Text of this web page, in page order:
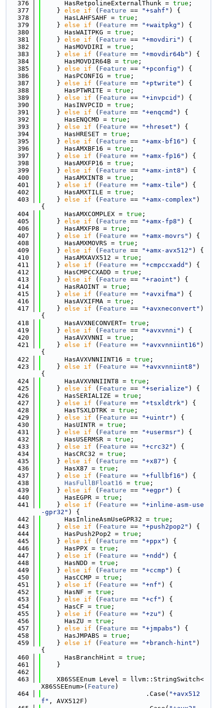
  376
      HasRetpolineExternalThunk =
true ;
  377
    }
else if ( Feature == "+sahf" ) {
  378
      HasLAHFSAHF =
true ;
  379
    }
else if ( Feature == "+waitpkg" ) {
  380
      HasWAITPKG =
true ;
  381
    }
else if ( Feature == "+movdiri" ) {
  382
      HasMOVDIRI =
true ;
  383
    }
else if ( Feature == "+movdir64b" ) {
  384
      HasMOVDIR64B =
true ;
  385
    }
else if ( Feature == "+pconfig" ) {
  386
      HasPCONFIG =
true ;
  387
    }
else if ( Feature == "+ptwrite" ) {
  388
      HasPTWRITE =
true ;
  389
    }
else if ( Feature == "+invpcid" ) {
  390
      HasINVPCID =
true ;
  391
    }
else if ( Feature == "+enqcmd" ) {
  392
      HasENQCMD =
true ;
  393
    }
else if ( Feature == "+hreset" ) {
  394
      HasHRESET =
true ;
  395
    }
else if ( Feature == "+amx-bf16" ) {
  396
      HasAMXBF16 =
true ;
  397
    }
else if ( Feature == "+amx-fp16" ) {
  398
      HasAMXFP16 =
true ;
  399
    }
else if ( Feature == "+amx-int8" ) {
  400
      HasAMXINT8 =
true ;
  401
    }
else if ( Feature == "+amx-tile" ) {
  402
      HasAMXTILE =
true ;
  403
    }
else if ( Feature == "+amx-complex" )
{
  404
      HasAMXCOMPLEX =
true ;
  405
    }
else if ( Feature == "+amx-fp8" ) {
  406
      HasAMXFP8 =
true ;
  407
    }
else if ( Feature == "+amx-movrs" ) {
  408
      HasAMXMOVRS =
true ;
  409
    }
else if ( Feature == "+amx-avx512" ) {
  410
      HasAMXAVX512 =
true ;
  411
    }
else if ( Feature == "+cmpccxadd" ) {
  412
      HasCMPCCXADD =
true ;
  413
    }
else if ( Feature == "+raoint" ) {
  414
      HasRAOINT =
true ;
  415
    }
else if ( Feature == "+avxifma" ) {
  416
      HasAVXIFMA =
true ;
  417
    }
else if ( Feature == "+avxneconvert" )
{
  418
      HasAVXNECONVERT=
true ;
  419
    }
else if ( Feature == "+avxvnni" ) {
  420
      HasAVXVNNI =
true ;
  421
    }
else if ( Feature == "+avxvnniint16" )
{
  422
      HasAVXVNNIINT16 =
true ;
  423
    }
else if ( Feature == "+avxvnniint8" )
{
  424
      HasAVXVNNIINT8 =
true ;
  425
    }
else if ( Feature == "+serialize" ) {
  426
      HasSERIALIZE =
true ;
  427
    }
else if ( Feature == "+tsxldtrk" ) {
  428
      HasTSXLDTRK =
true ;
  429
    }
else if ( Feature == "+uintr" ) {
  430
      HasUINTR =
true ;
  431
    }
else if ( Feature == "+usermsr" ) {
  432
      HasUSERMSR =
true ;
  433
    }
else if ( Feature == "+crc32" ) {
  434
      HasCRC32 =
true ;
  435
    }
else if ( Feature == "+x87" ) {
  436
      HasX87 =
true ;
  437
    }
else if ( Feature == "+fullbf16" ) {
  438
HasFullBFloat16 = true ;
  439
    }
else if ( Feature == "+egpr" ) {
  440
      HasEGPR =
true ;
  441
    }
else if ( Feature ==
"+inline-asm-use
-gpr32" ) {
  442
      HasInlineAsmUseGPR32 =
true ;
  443
    }
else if ( Feature == "+push2pop2" ) {
  444
      HasPush2Pop2 =
true ;
  445
    }
else if ( Feature == "+ppx" ) {
  446
      HasPPX =
true ;
  447
    }
else if ( Feature == "+ndd" ) {
  448
      HasNDD =
true ;
  449
    }
else if ( Feature == "+ccmp" ) {
  450
      HasCCMP =
true ;
  451
    }
else if ( Feature == "+nf" ) {
  452
      HasNF =
true ;
  453
    }
else if ( Feature == "+cf" ) {
  454
      HasCF =
true ;
  455
    }
else if ( Feature == "+zu" ) {
  456
      HasZU =
true ;
  457
    }
else if ( Feature == "+jmpabs" ) {
  458
      HasJMPABS =
true ;
  459
    }
else if ( Feature == "+branch-hint" )
{
  460
      HasBranchHint =
true ;
  461
    }
  462
  463
    X86SSEEnum Level = llvm::StringSwitch<
X86SSEEnum>( Feature )
  464
                           .Case(
"+avx512
f" , AVX512F)